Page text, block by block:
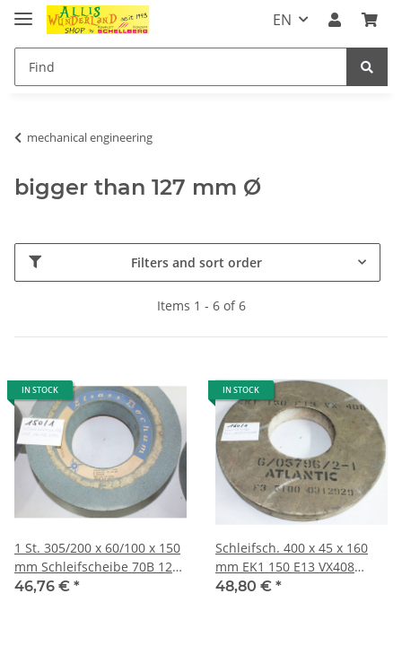
EN
mechanical engineering
bigger than 127 mm Ø
Filters and sort order
Items 1 - 6 of 6
IN STOCK
1 St. 305/200 x 60/100 x 150
mm Schleifscheibe 70B 120
LB V350 9,8 kg 150/1
46,76 € *
IN STOCK
Schleifsch. 400 x 45 x 160
mm EK1 150 E13 VX408
6/05786/2-1 Atlantic 8,4
48,80 € *